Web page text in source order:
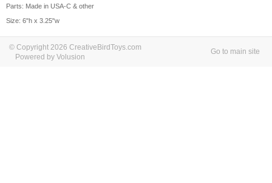
Parts: Made in USA-C & other
Size: 6"h x 3.25"w
© Copyright 2026 CreativeBirdToys.com
Powered by Volusion
Go to main site